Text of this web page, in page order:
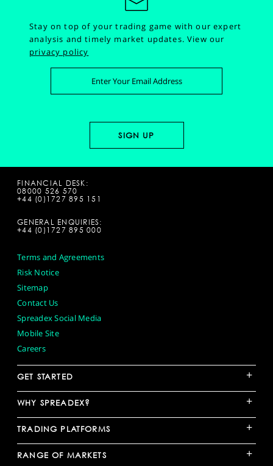
Stay on top of your trading game with our expert
analysis and timely market updates.View our
privacy policy
FINANCIAL DESK:
08000 526 570
+44 (0)1727 895 151
GENERAL ENQUIRIES:
+44 (0)1727 895 000
Terms and Agreements
Risk Notice
Sitemap
Contact Us
Spreadex Social Media
Mobile Site
Careers
GET STARTED +
WHY SPREADEX? +
TRADING PLATFORMS +
RANGE OF MARKETS +